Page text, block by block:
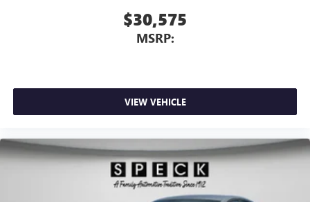
$30,575
MSRP:
VIEW VEHICLE